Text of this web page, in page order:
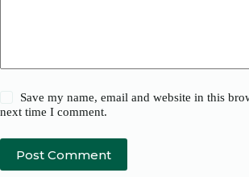
Save my name, email and website in this
next time I comment.
Post Comment